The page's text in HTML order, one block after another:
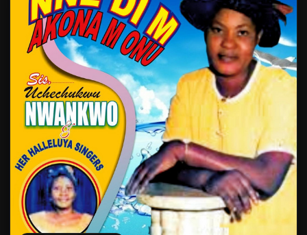
Highlife
More…